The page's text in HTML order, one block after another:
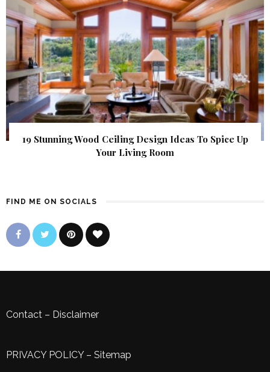
19 Stunning Wood Ceiling Design Ideas To Spice Up
Your Living Room
FIND ME ON SOCIALS
Contact – Disclaimer
PRIVACY POLICY– Sitemap